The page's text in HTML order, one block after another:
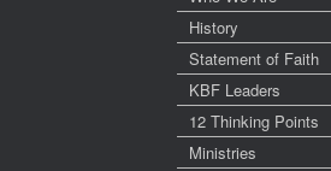
History
Statement of Faith
KBF Leaders
12 Thinking Points
Ministries